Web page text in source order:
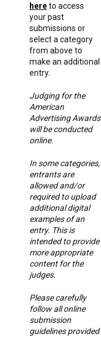
hereto access
your past
submissions or
select a category
from above to
make an additional
entry.
Judging for the
American
Advertising Awards
will be conducted
online.
In some categories,
entrants are
allowed and/or
required to upload
additional digital
examples of an
entry. This is
intended to provide
more appropriate
content for the
judges.
Please carefully
follow all online
submission
guidelines provided